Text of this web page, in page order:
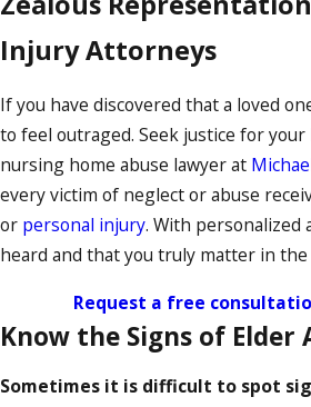
Injury Attorneys
If you have discovered that a loved
to feel outraged. Seek justice for
nursing home abuse lawyer at
every victim of neglect or abuse
or personal injury. With personalized
heard and that you truly matter in the
Request a free
Know the Signs of Elder
Sometimes it is difficult to spot